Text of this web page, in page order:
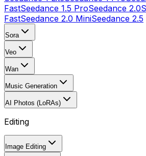
FastSeedance 1.5 ProSeedance 2.0
FastSeedance 2.0 MiniSeedance 2.5
Sora
Veo
Wan
Music Generation
AI Photos (LoRAs)
Editing
Image Editing